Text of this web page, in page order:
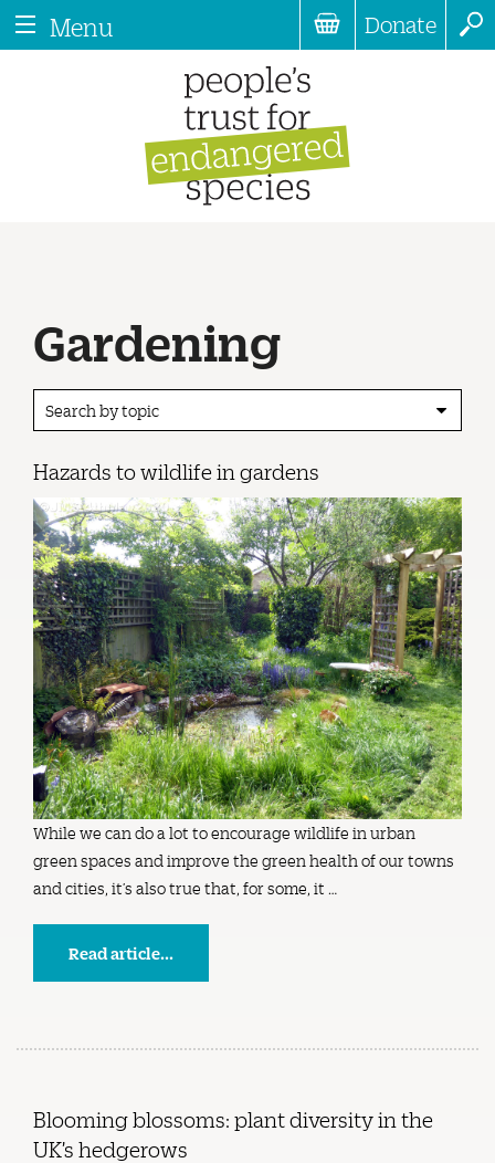
Menu Donate
Gardening
Search by topic
Hazards to wildlife in gardens
While we can do a lot to encourage wildlife in urban
green spaces and improve the green health of our towns
and cities, it’s also true that, for some, it …
Read article...
Blooming blossoms: plant diversity in the
UK’s hedgerows